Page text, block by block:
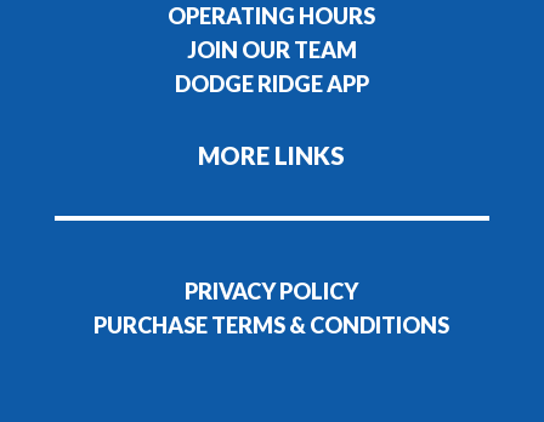
OPERATING HOURS
JOIN OUR TEAM
DODGE RIDGE APP
MORE LINKS
PRIVACY POLICY
PURCHASE TERMS & CONDITIONS